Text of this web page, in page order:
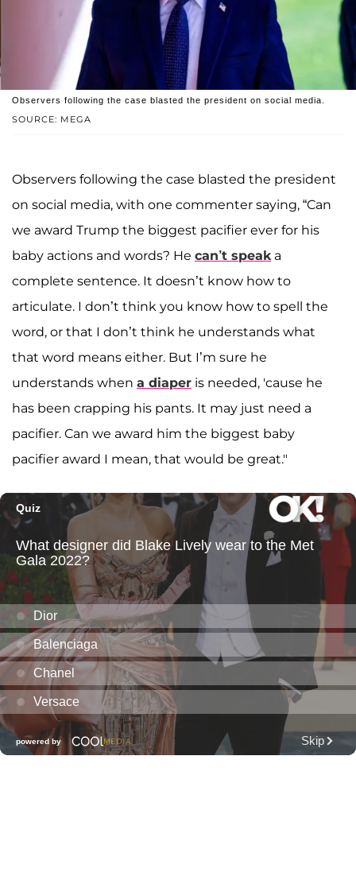
SOURCE: MEGA
Observers following the case blasted the president on social media.
Observers following the case blasted the president
on social media, with one commenter saying, “Can
we award Trump the biggest pacifier ever for his
baby actions and words? He can’t speaka
complete sentence. It doesn’t know how to
articulate. I don’t think you know how to spell the
word, or that I don’t think he understands what
that word means either. But I’m sure he
understands when a diaper is needed, 'cause he
has been crapping his pants. It may just need a
pacifier. Can we award him the biggest baby
pacifier award I mean, that would be great."